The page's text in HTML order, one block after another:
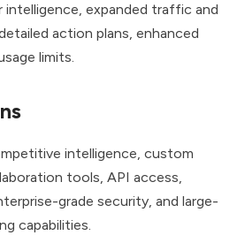
expanded traffic and
action plans, enhanced
limits.
intelligence, custom
tools, API access,
grade security, and large-
capabilities.